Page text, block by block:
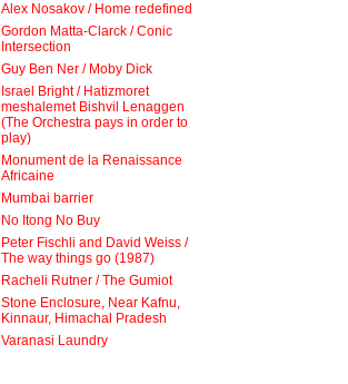
Alex Nosakov / Home redefined
Gordon Matta-Clarck / Conic
Intersection
Guy Ben Ner / Moby Dick
Israel Bright / Hatizmoret
meshalemet Bishvil Lenaggen
(The Orchestra pays in order to
play)
Monument de la Renaissance
Africaine
Mumbai barrier
No Itong No Buy
Peter Fischli and David Weiss /
The way things go (1987)
Racheli Rutner / The Gumiot
Stone Enclosure, Near Kafnu,
Kinnaur, Himachal Pradesh
Varanasi Laundry